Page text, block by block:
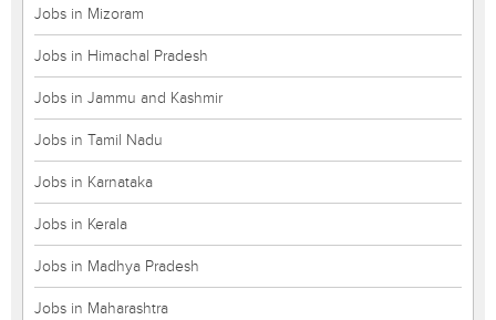
Jobs in Mizoram
Jobs in Himachal Pradesh
Jobs in Jammu and Kashmir
Jobs in Tamil Nadu
Jobs in Karnataka
Jobs in Kerala
Jobs in Madhya Pradesh
Jobs in Maharashtra